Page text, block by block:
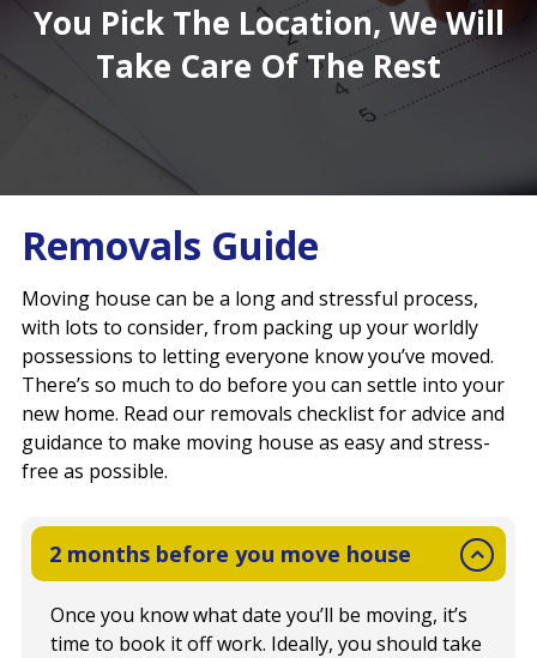
You Pick The Location, We Will
Take Care Of The Rest
Removals Guide
Moving house can be a long and stressful process,
with lots to consider, from packing up your worldly
possessions to letting everyone know you’ve moved.
There’s so much to do before you can settle into your
new home. Read our removals checklist for advice and
guidance to make moving house as easy and stress-
free as possible.
2 months before you move house
Once you know what date you’ll be moving, it’s
time to book it off work. Ideally, you should take